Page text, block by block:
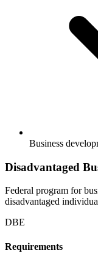
Business
Disadvantaged
Federal program for
disadvantaged
DBE
Requirements